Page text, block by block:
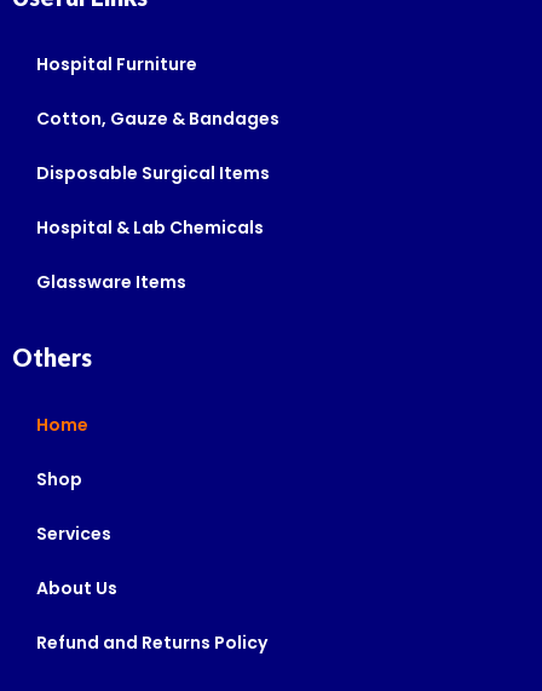
Hospital Furniture
Cotton, Gauze & Bandages
Disposable Surgical Items
Hospital & Lab Chemicals
Glassware Items
Others
Home
Shop
Services
About Us
Refund and Returns Policy